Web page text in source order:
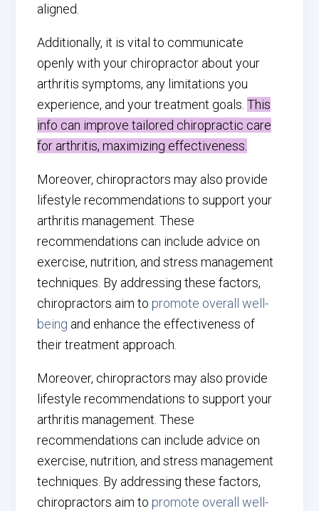
aligned.
Additionally, it is vital to communicate
openly with your chiropractor about your
arthritis symptoms, any limitations you
experience, and your treatment goals.This
info can improve tailored chiropractic care
for arthritis, maximizing effectiveness.
Moreover, chiropractors may also provide
lifestyle recommendations to support your
arthritis management. These
recommendations can include advice on
exercise, nutrition, and stress management
techniques. By addressing these factors,
chiropractors aim to promote overall well-
being and enhance the effectiveness of
their treatment approach.
Moreover, chiropractors may also provide
lifestyle recommendations to support your
arthritis management. These
recommendations can include advice on
exercise, nutrition, and stress management
techniques. By addressing these factors,
chiropractors aim to promote overall well-